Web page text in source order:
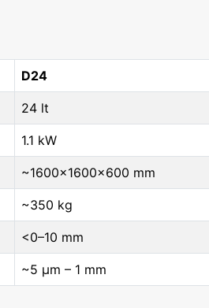
D24
24 lt
1.1 kW
~1600×1600×600 mm
~350 kg
<0–10 mm
~5 μm – 1 mm